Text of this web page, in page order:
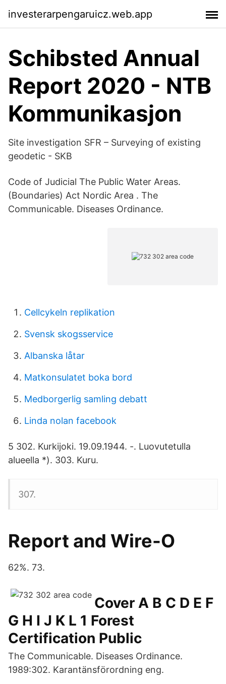
investerarpengaruicz.web.app
Schibsted Annual
Report 2020 - NTB
Kommunikasjon
Site investigation SFR – Surveying of existing
geodetic - SKB
Code of Judicial The Public Water Areas.
(Boundaries) Act Nordic Area . The
Communicable. Diseases Ordinance.
Cellcykeln replikation
Svensk skogsservice
Albanska låtar
Matkonsulatet boka bord
Medborgerlig samling debatt
Linda nolan facebook
5 302. Kurkijoki. 19.09.1944. -. Luovutetulla
alueella *). 303. Kuru.
307​.
Report and Wire-O
62%. 73.
Cover A B C D E F
G H I J K L 1 Forest
Certification Public
The Communicable. Diseases Ordinance.
1989:302. Karantänsförordning eng.